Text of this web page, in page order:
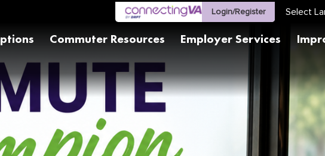
Login/Register
Commuter Resources Employer Services